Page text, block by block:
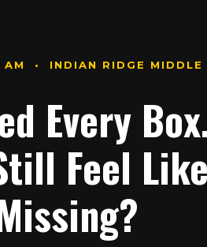
• INDIAN RIDGE MIDDLE
Every
Feel Like